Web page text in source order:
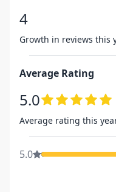
4
Growth in reviews this
Average Rating
5.0
Average rating this
5.0